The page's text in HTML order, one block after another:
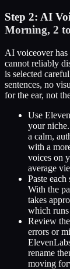
Step 2: AI
Morning, 2
AI voiceover has
cannot reliably
is selected
sentences, no
for the ear, not
Use
your
a calm,
with a
voices on
average
Paste
With the
takes
which
Review
errors or
rename
moving